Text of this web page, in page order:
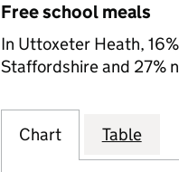
Free school meals
In Uttoxeter Heath,
Staffordshire and 27%
Chart Table